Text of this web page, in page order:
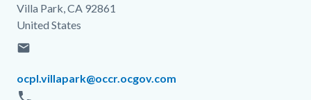
Villa Park,CA 92861
United States
email
Email
ocpl.villapark@occr.ocgov.com